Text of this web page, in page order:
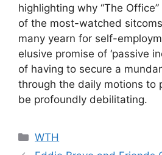
highlighting why “The
of the most-watched
many yearn for self-
elusive promise of ‘passive
of having to secure a
through the daily motions to
be profoundly debilitating.
Categories
WTH